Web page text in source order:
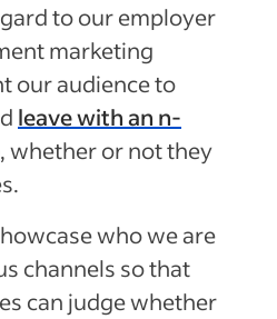
to our employer
marketing
our audience to
leave with an n-
, whether or not they
who we are
channels so that
can judge whether